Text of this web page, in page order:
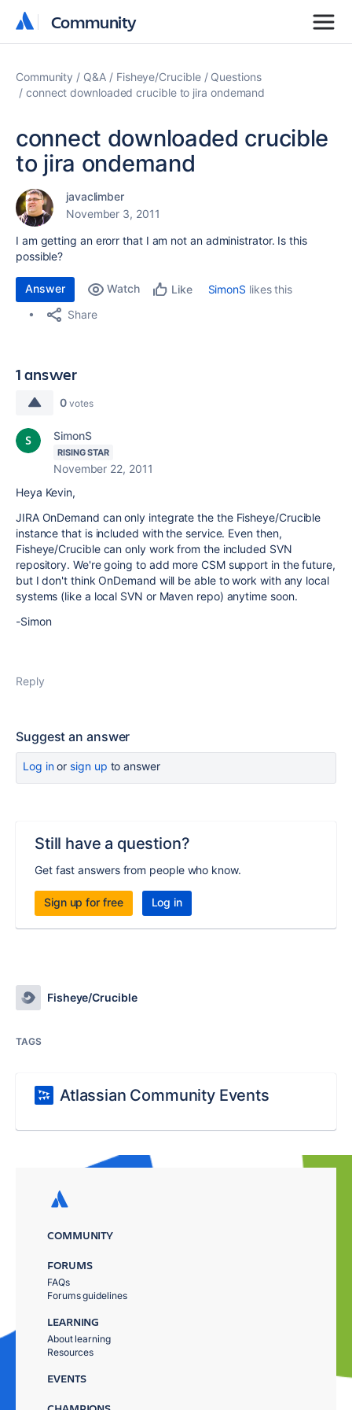
Community
Community
Community Q&A Fisheye/Crucible
Questions
connect downloaded crucible to jira ondemand
connect downloaded crucible
to jira ondemand
javaclimber
November 3, 2011
I am getting an erorr that I am not an administrator. Is this
possible?
Answer Watch Like SimonS likes this
Share
1 answer
0 votes
SimonS
RISING STAR
November 22, 2011
Heya Kevin,
JIRA OnDemand can only integrate the the Fisheye/Crucible
instance that is included with the service. Even then,
Fisheye/Crucible can only work from the included SVN
repository. We're going to add more CSM support in the future,
but I don't think OnDemand will be able to work with any local
systems (like a local SVN or Maven repo) anytime soon.
-Simon
Reply
Suggest an answer
Log inor sign up to answer
Still have a question?
Get fast answers from people who know.
Sign up for free Log in
Fisheye/Crucible
TAGS
Atlassian Community Events
COMMUNITY
FORUMS
FAQs
Forums guidelines
LEARNING
About learning
Resources
EVENTS